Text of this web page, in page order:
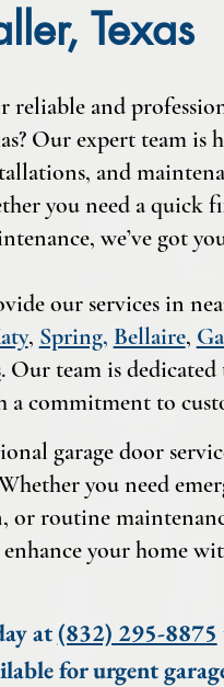
Texas
reliable and
Our expert team
and
you need a quick
we’ve got
our services in
, Spring, Bellaire,
. Our team is
a commitment to
garage door
you need
routine
enhance your home
at(832) 295-8875
for urgent